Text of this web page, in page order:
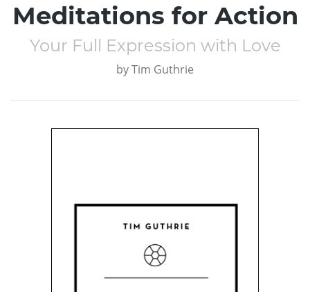
Meditations for Action
Your Full Expression with Love
byTim Guthrie